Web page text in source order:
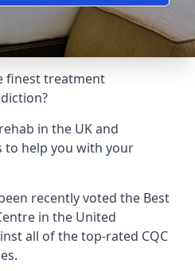
finest treatment
in the UK and
to help you with your
recently voted the Best
in the United
all of the top-rated CQC